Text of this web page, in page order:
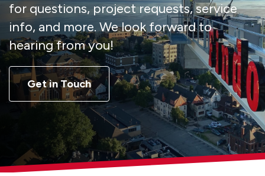
for questions, project requests, service
info, and more. We look forward to
hearing from you!
Get in Touch